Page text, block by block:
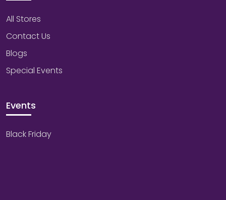
All Stores
Contact Us
Blogs
Special Events
Events
Black Friday